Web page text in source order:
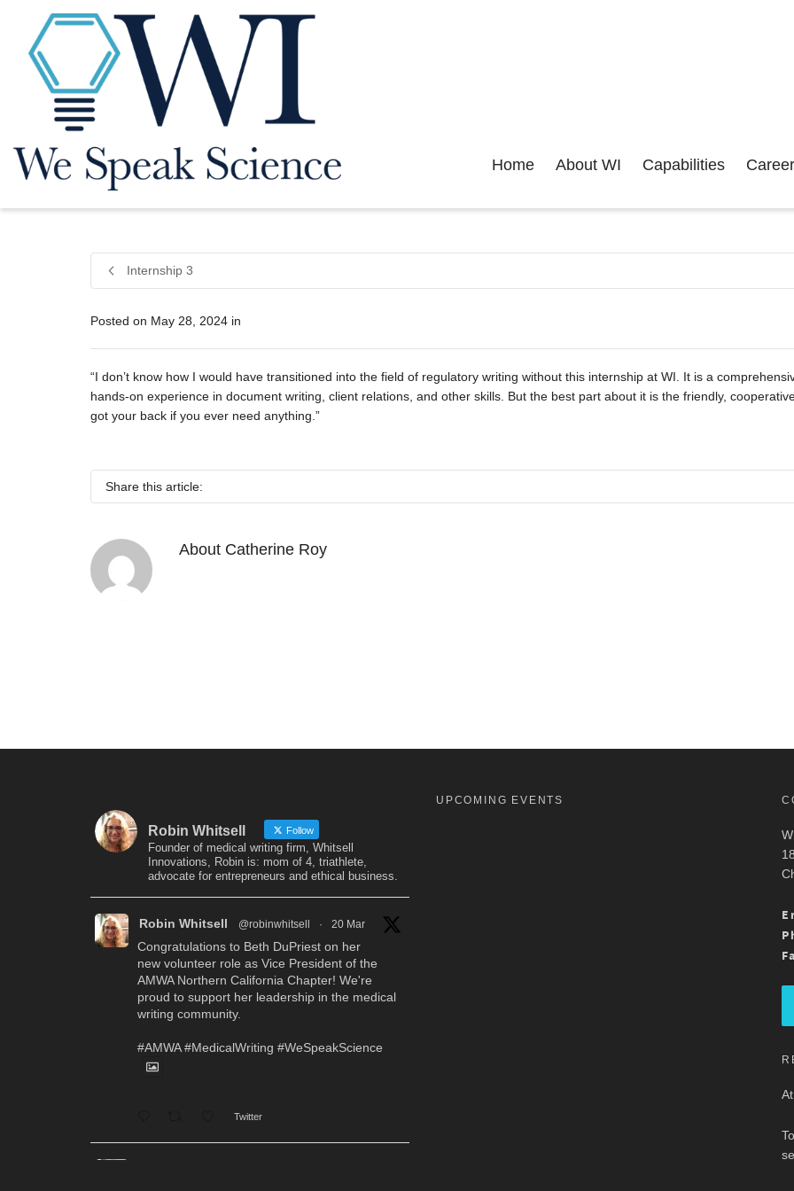
Home About WI Capabilities
Internship 3
Posted on May 28, 2024 in
“I don’t know how I would have transitioned into the field of regulatory writing without this internship at WI. It is a
hands-on experience in document writing, client relations, and other skills. But the best part about it is the friendly,
got your back if you ever need anything.”
Share this article:
About Catherine Roy
Robin Whitsell Follow
Founder of medical writing firm, Whitsell
Innovations, Robin is: mom of 4, triathlete,
advocate for entrepreneurs and ethical business.
Robin Whitsell @robinwhitsell · 20 Mar
Congratulations to Beth DuPriest on her
new volunteer role as Vice President of the
AMWA Northern California Chapter! We're
proud to support her leadership in the medical
writing community.
#AMWA #MedicalWriting #WeSpeakScience
Twitter
UPCOMING EVENTS